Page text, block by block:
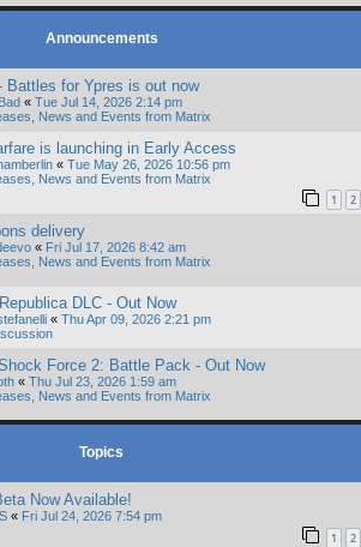
Announcements
Battles for Ypres is out now
« Tue Jul 14, 2026 2:14 pm
News and Events from Matrix
is launching in Early Access
« Tue May 26, 2026 10:56 pm
News and Events from Matrix
1 2
delivery
« Fri Jul 17, 2026 8:42 am
News and Events from Matrix
DLC - Out Now
« Thu Apr 09, 2026 2:21 pm
Force 2: Battle Pack - Out Now
« Thu Jul 23, 2026 1:59 am
News and Events from Matrix
Topics
Now Available!
« Fri Jul 24, 2026 7:54 pm
1 2